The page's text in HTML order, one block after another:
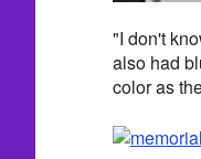
"I don't
also had
color as